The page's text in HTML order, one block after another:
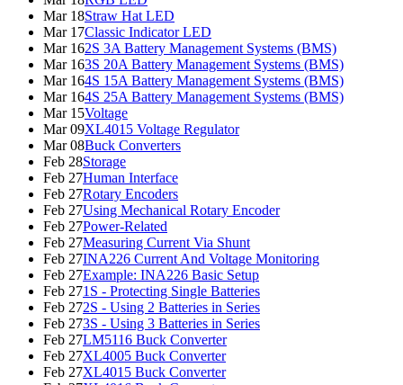
Mar 18Straw Hat LED
Mar 17Classic Indicator LED
Mar 162S 3A Battery Management Systems (BMS)
Mar 163S 20A Battery Management Systems (BMS)
Mar 164S 15A Battery Management Systems (BMS)
Mar 164S 25A Battery Management Systems (BMS)
Mar 15Voltage
Mar 09XL4015 Voltage Regulator
Mar 08Buck Converters
Feb 28Storage
Feb 27Human Interface
Feb 27Rotary Encoders
Feb 27Using Mechanical Rotary Encoder
Feb 27Power-Related
Feb 27Measuring Current Via Shunt
Feb 27INA226 Current And Voltage Monitoring
Feb 27Example: INA226 Basic Setup
Feb 271S - Protecting Single Batteries
Feb 272S - Using 2 Batteries in Series
Feb 273S - Using 3 Batteries in Series
Feb 27LM5116 Buck Converter
Feb 27XL4005 Buck Converter
Feb 27XL4015 Buck Converter